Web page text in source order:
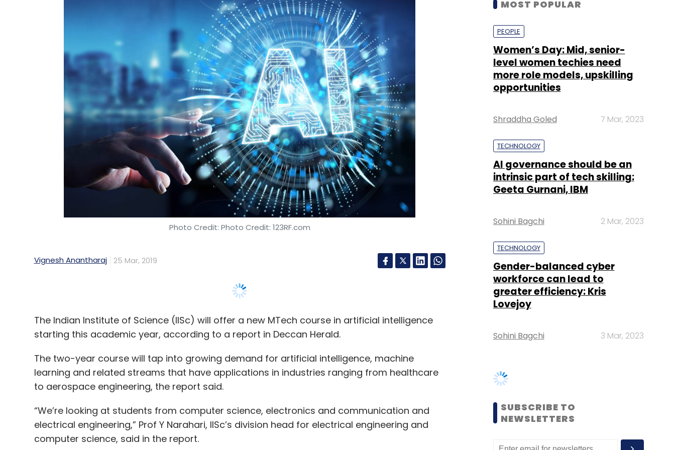
Blockchain New Street Technologies InstaRem OweMe Online Lending Sajeev Viswanathan
Photo Credit: Photo Credit: 123RF.com
Vignesh Anantharaj 25 Mar, 2019
The Indian Institute of Science (IISc) will offer a new MTech course in artificial intelligence
The two-year course will tap into growing demand for artificial intelligence, machine
learning and related streams that have applications in industries ranging from healthcare
to aerospace engineering, the report said.
electrical engineering,” Prof Y Narahari, IISc’s division head for electrical engineering and
computer science, said in the report.
The course will initially take in 40 students. Admissions will end in July and classes will begin
in August.
opportunities
Shraddha Goled 7 Mar, 2023
TECHNOLOGY
intrinsic part of tech skilling:
Sohini Bagchi 2 Mar, 2023
TECHNOLOGY
workforce can lead to
Lovejoy
Sohini Bagchi 3 Mar, 2023
SUBSCRIBE TO
NEWSLETTERS